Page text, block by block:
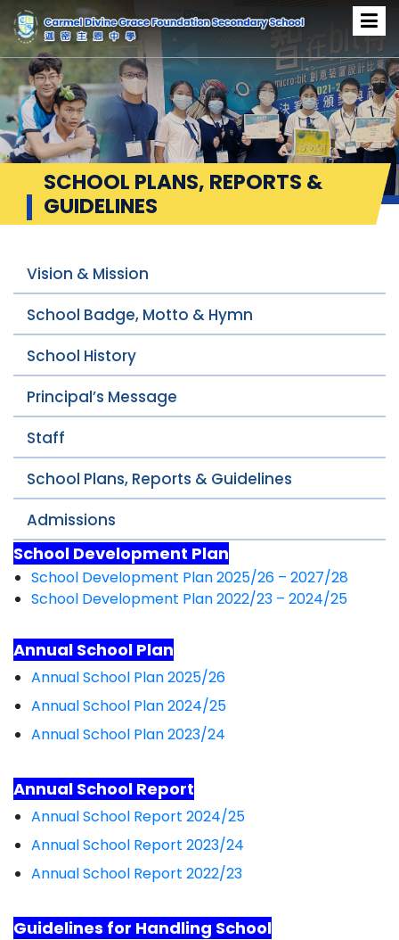
SCHOOL PLANS, REPORTS &
GUIDELINES
Vision & Mission
School Badge, Motto & Hymn
School History
Principal’s Message
Staff
School Plans, Reports & Guidelines
Admissions
School Development Plan
School Development Plan 2025/26 – 2027/28
School Development Plan 2022/23 – 2024/25
Annual School Plan
Annual School Plan 2025/26
Annual School Plan 2024/25
Annual School Plan 2023/24
Annual School Report
Annual School Report 2024/25
Annual School Report 2023/24
Annual School Report 2022/23
Guidelines for Handling School